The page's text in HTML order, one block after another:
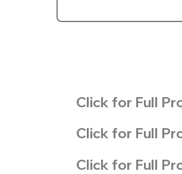
Click for Full
Click for Full
Click for Full